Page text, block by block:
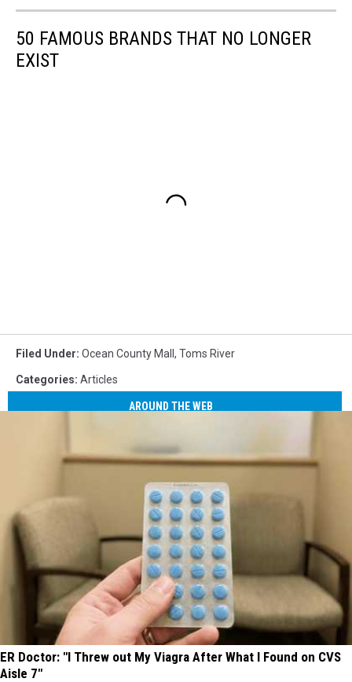
50 FAMOUS BRANDS THAT NO LONGER
EXIST
Filed Under: Ocean County Mall , Toms River
Categories: Articles
AROUND THE WEB
ER Doctor: "I Threw out My Viagra After What I Found on CVS
Aisle 7"